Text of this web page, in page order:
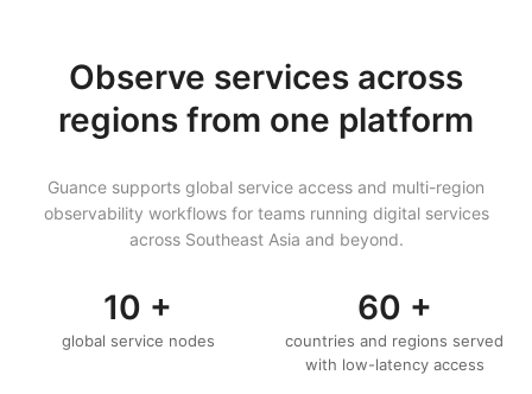
Observe services across
regions from one platform
Guance supports global service access and multi-region
observability workflows for teams running digital services
across Southeast Asia and beyond.
10 +
global service nodes
60 +
countries and regions served
with low-latency access